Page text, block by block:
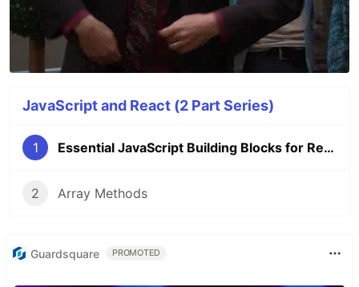
JavaScript and React (2 Part Series)
1 Essential JavaScript Building Blocks for React
2 Array Methods
Guardsquare PROMOTED